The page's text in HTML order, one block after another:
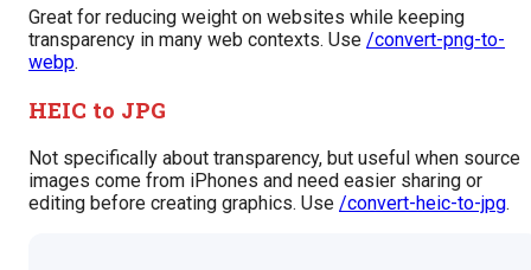
Great for reducing weight on websites while keeping
transparency in many web contexts. Use /convert-png-to-
webp.
HEIC to JPG
Not specifically about transparency, but useful when source
images come from iPhones and need easier sharing or
editing before creating graphics. Use /convert-heic-to-jpg.